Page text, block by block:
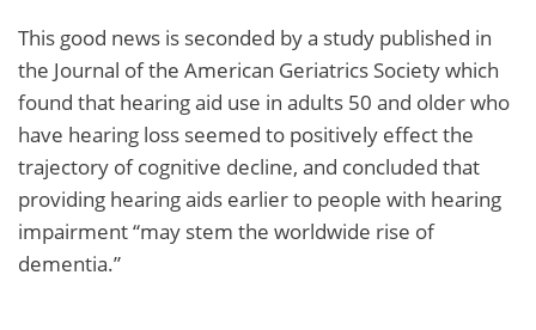
This good news is seconded by a study published in
the Journal of the American Geriatrics Society which
found that hearing aid use in adults 50 and older who
have hearing loss seemed to positively effect the
trajectory of cognitive decline, and concluded that
providing hearing aids earlier to people with hearing
impairment “may stem the worldwide rise of
dementia.”